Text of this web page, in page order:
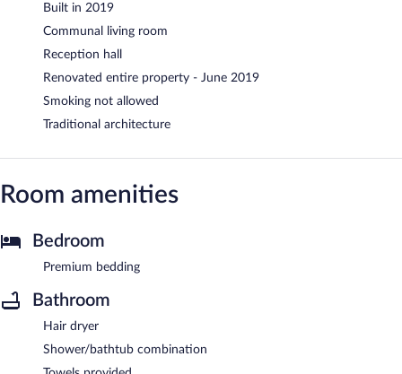
Built in 2019
Communal living room
Reception hall
Renovated entire property - June 2019
Smoking not allowed
Traditional architecture
Room amenities
Bedroom
Premium bedding
Bathroom
Hair dryer
Shower/bathtub combination